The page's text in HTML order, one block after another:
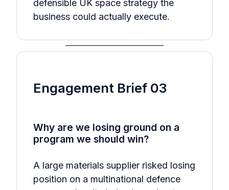
defensible UK space strategy the
business could actually execute.
Engagement Brief 03
Why are we losing ground on a
program we should win?
A large materials supplier risked losing
position on a multinational defence